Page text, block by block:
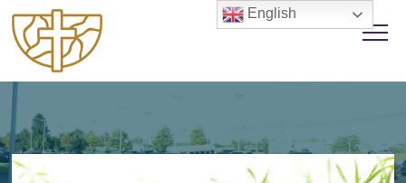
English